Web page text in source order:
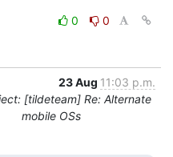
0
0
23 Aug 11:03 p.m.
[tildeteam] Re: Alternate
mobile OSs